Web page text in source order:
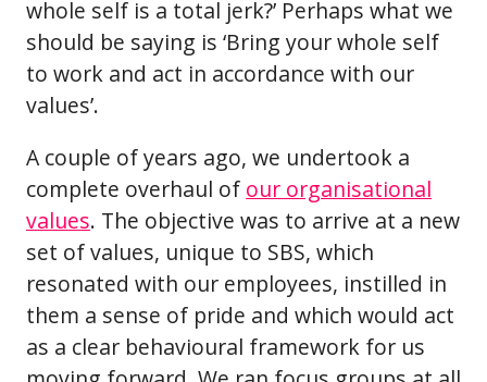
whole self is a total jerk?’ Perhaps what we
should be saying is ‘Bring your whole self
to work and act in accordance with our
values’.
A couple of years ago, we undertook a
complete overhaul of our organisational
values. The objective was to arrive at a new
set of values, unique to SBS, which
resonated with our employees, instilled in
them a sense of pride and which would act
as a clear behavioural framework for us